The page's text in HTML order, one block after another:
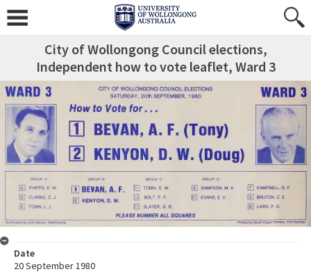
City of Wollongong Council elections,
Independent how to vote leaflet, Ward 3
Date
20 September 1980